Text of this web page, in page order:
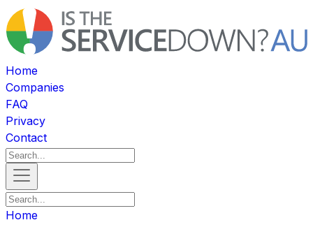
Home
Companies
FAQ
Privacy
Contact
Home